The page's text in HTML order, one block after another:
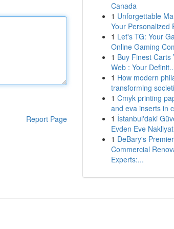
Report Page
Canada
1 Unforgettable
Your Personalized
1 Let's TG: Your
Online Gaming
1 Buy Finest Carts
Web : Your
1 How modern
transforming
1 Cmyk printing
and eva inserts in
1 İstanbul'daki
Evden Eve
1 DeBary's Premier
Commercial
Experts:...